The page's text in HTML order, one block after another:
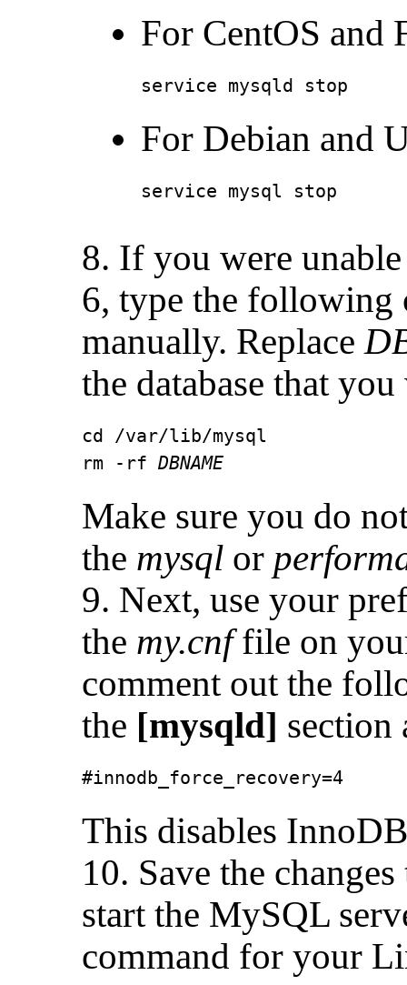
For CentOS and
service mysqld stop
For Debian and
service mysql stop
8. If you were
6, type the following
manually. Replace
the database that
cd /var/lib/mysql
rm -rf DBNAME
Make sure you do
the mysql or
9. Next, use your
the my.cnffile on
comment out the
the [mysqld] section
#innodb_force_recovery=4
This disables
10. Save the
start the MySQL
command for your